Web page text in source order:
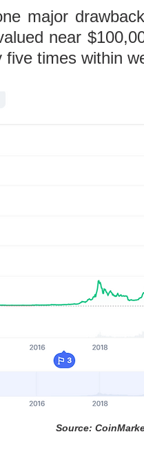
major
near
five times within
Source: